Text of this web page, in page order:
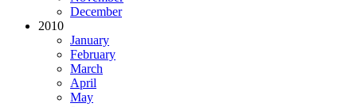
December
2010
January
February
March
April
May